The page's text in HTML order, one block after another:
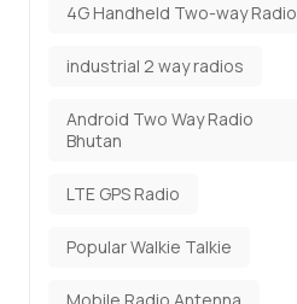
4G Handheld Two-way Radio
industrial 2 way radios
Android Two Way Radio
Bhutan
LTE GPS Radio
Popular Walkie Talkie